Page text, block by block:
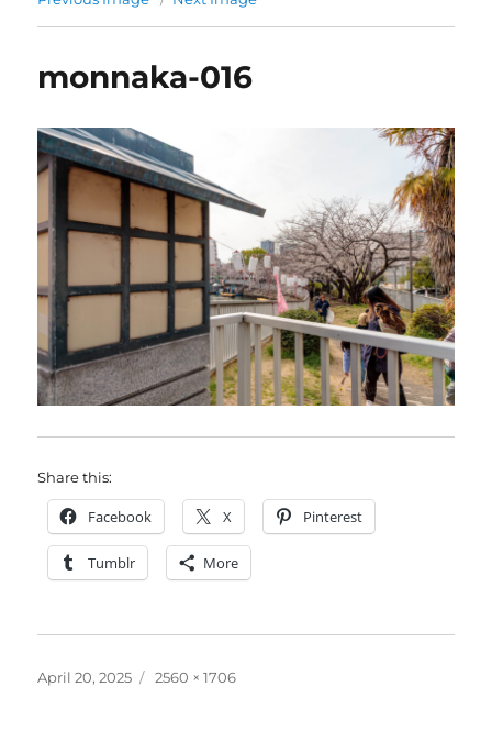
monnaka-016
Share this:
Facebook X Pinterest
Tumblr More
Posted
April 20, 2025
Full
2560 × 1706